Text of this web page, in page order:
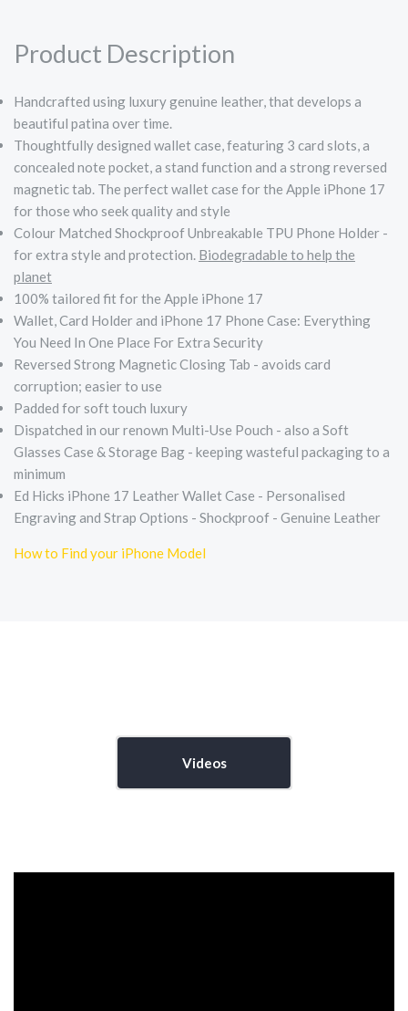
Product Description
Handcrafted using luxury genuine leather, that develops a
beautiful patina over time.
Thoughtfully designed wallet case, featuring 3 card slots, a
concealed note pocket, a stand function and a strong reversed
magnetic tab. The perfect wallet case for the Apple iPhone 17
for those who seek quality and style
Colour Matched Shockproof Unbreakable TPU Phone Holder -
for extra style and protection. Biodegradable to help the
planet
100% tailored fit for the Apple iPhone 17
Wallet, Card Holder and iPhone 17 Phone Case: Everything
You Need In One Place For Extra Security
Reversed Strong Magnetic Closing Tab - avoids card
corruption; easier to use
Padded for soft touch luxury
Dispatched in our renown Multi-Use Pouch - also a Soft
Glasses Case & Storage Bag - keeping wasteful packaging to a
minimum
Ed Hicks iPhone 17 Leather Wallet Case - Personalised
Engraving and Strap Options - Shockproof - Genuine Leather
How to Find your iPhone Model
Videos